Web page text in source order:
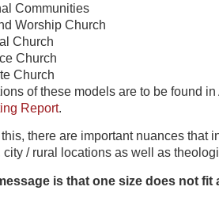
Communities
Worship Church
Church
Church
Church
of these models are to be found
Report.
this, there are important nuances
city / rural locations as well as
is that one size does not fit